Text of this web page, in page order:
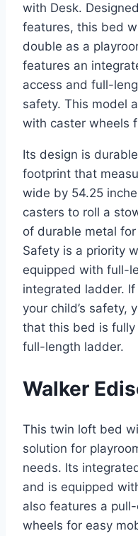
with Desk.
features, this bed
double as a
features an
access and full-
safety. This model
with caster wheels
Its design is
footprint that
wide by 54.25
casters to roll a
of durable metal
Safety is a priority
equipped with full-
integrated ladder. If
your child’s safety,
that this bed is
full-length ladder.
Walker
This twin loft bed
solution for
needs. Its
and is equipped
also features a
wheels for easy